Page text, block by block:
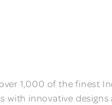
1,000 of the finest
with innovative